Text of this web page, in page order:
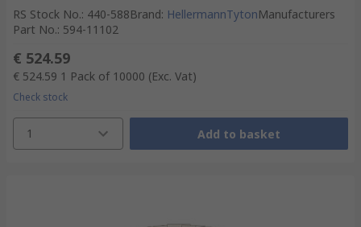
RS Stock No.: 440-588Brand: HellermannTytonManufacturers
Part No.: 594-11102
€ 524.59
€ 524.59 1 Pack of 10000 (Exc. Vat)
Check stock
1 Add to basket